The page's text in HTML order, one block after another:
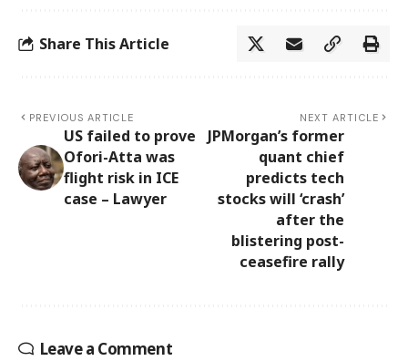
Share This Article
PREVIOUS ARTICLE
US failed to prove
Ofori-Atta was
flight risk in ICE
case – Lawyer
NEXT ARTICLE
JPMorgan’s former
quant chief
predicts tech
stocks will ‘crash’
after the
blistering post-
ceasefire rally
Leave a Comment